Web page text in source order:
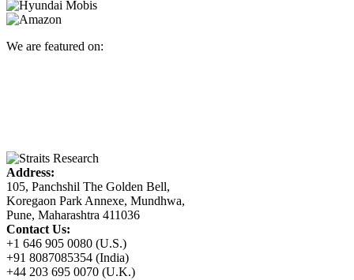
We are featured on:
Address:
105, Panchshil The Golden Bell,
Koregaon Park Annexe, Mundhwa,
Pune, Maharashtra 411036
Contact Us:
+1 646 905 0080 (U.S.)
+91 8087085354 (India)
+44 203 695 0070 (U.K.)